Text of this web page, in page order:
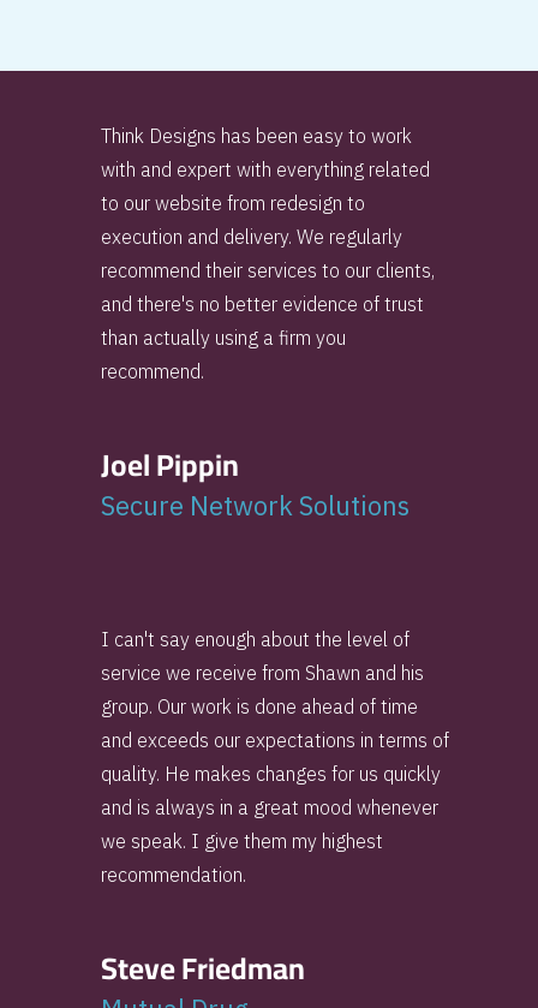
Think Designs has been easy to work
with and expert with everything related
to our website from redesign to
execution and delivery. We regularly
recommend their services to our clients,
and there's no better evidence of trust
than actually using a firm you
recommend.
Joel Pippin
Secure Network Solutions
I can't say enough about the level of
service we receive from Shawn and his
group. Our work is done ahead of time
and exceeds our expectations in terms of
quality. He makes changes for us quickly
and is always in a great mood whenever
we speak. I give them my highest
recommendation.
Steve Friedman